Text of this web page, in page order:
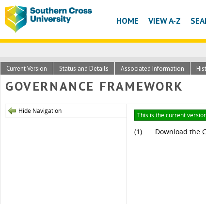
HOME VIEW A-Z
Current Version Status and Details Associated Information
GOVERNANCE FRAMEWORK
Hide Navigation
This is the current
(1) Download the